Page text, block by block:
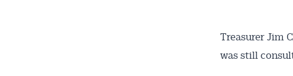
Treasurer Jim
was still